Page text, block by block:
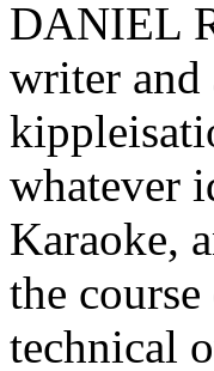
DANIEL
writer and
whatever
Karaoke,
the
technical